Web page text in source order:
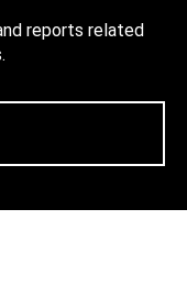
reports related